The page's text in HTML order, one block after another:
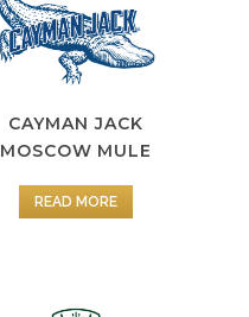
CAYMAN JACK
MOSCOW MULE
READ MORE